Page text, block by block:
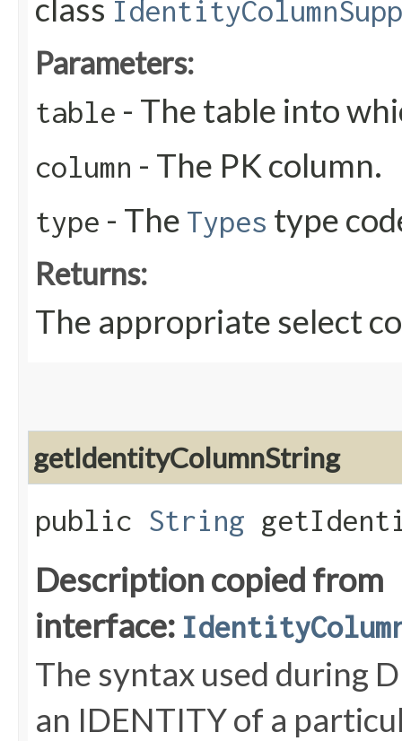
class
Parameters:
table - The table into
column - The PK column.
type - The Types type
Returns:
The appropriate select
getIdentityColumnString
public String
Description copied from
interface:
The syntax used during
an IDENTITY of a